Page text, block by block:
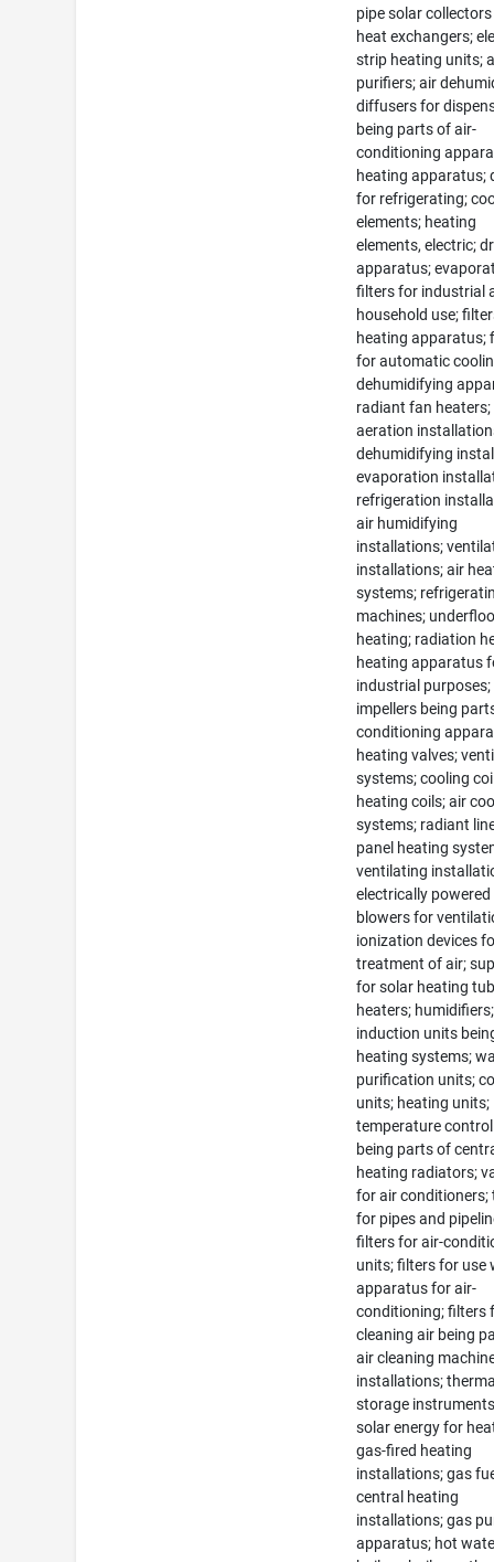
pipe solar
heat exchangers;
strip heating units;
purifiers; air
diffusers for
being parts of air-
conditioning
heating apparatus;
for refrigerating;
elements; heating
elements, electric;
apparatus;
filters for industrial
household use;
heating apparatus;
for automatic
dehumidifying
radiant fan heaters;
aeration
dehumidifying
evaporation
refrigeration
air humidifying
installations;
installations; air
systems;
machines;
heating; radiation
heating apparatus
industrial purposes;
impellers being
conditioning
heating valves;
systems; cooling
heating coils; air
systems; radiant
panel heating
ventilating
electrically powered
blowers for
ionization devices
treatment of air;
for solar heating
heaters; humidifiers;
induction units
heating systems;
purification units;
units; heating units;
temperature
being parts of
heating radiators;
for air conditioners;
for pipes and
filters for air-
units; filters for use
apparatus for air-
conditioning; filters
cleaning air being
air cleaning
installations;
storage
solar energy for
gas-fired heating
installations; gas
central heating
installations; gas
apparatus; hot